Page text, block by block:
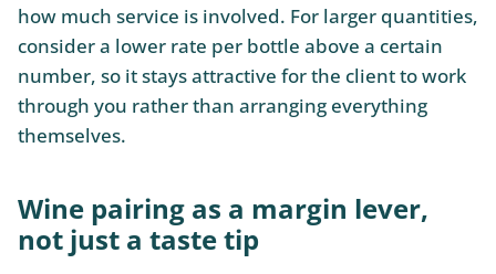
how much service is involved. For larger quantities,
consider a lower rate per bottle above a certain
number, so it stays attractive for the client to work
through you rather than arranging everything
themselves.
Wine pairing as a margin lever,
not just a taste tip